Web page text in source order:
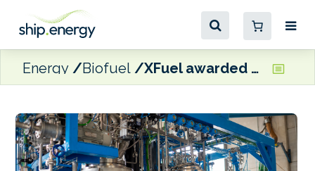
Energy Biofuel XFuel awarded €4.1million grant for Spanish waste oils-to-MGO plant